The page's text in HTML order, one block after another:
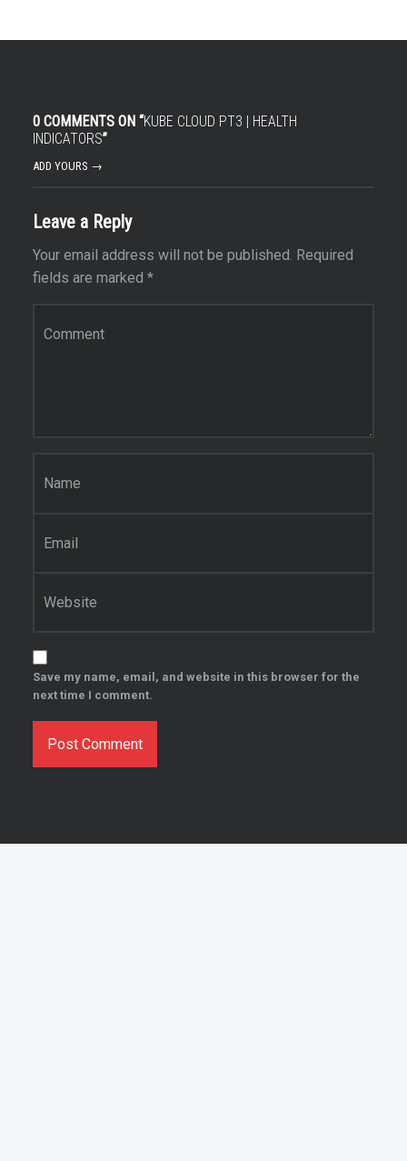
0 COMMENTS ON “KUBE CLOUD PT3 | HEALTH
INDICATORS”
ADD YOURS →
Leave a Reply
Your email address will not be published. Required
fields are marked *
Save my name, email, and website in this browser for the
next time I comment.